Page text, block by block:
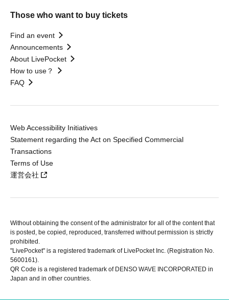
Those who want to buy tickets
Find an event
Announcements
About LivePocket
How to use？
FAQ
Web Accessibility Initiatives
Statement regarding the Act on Specified Commercial
Transactions
Terms of Use
運営会社
Without obtaining the consent of the administrator for all of the content that
is posted, be copied, reproduced, transferred without permission is strictly
prohibited.
"LivePocket" is a registered trademark of LivePocket Inc. (Registration No.
5600161).
QR Code is a registered trademark of DENSO WAVE INCORPORATED in
Japan and in other countries.